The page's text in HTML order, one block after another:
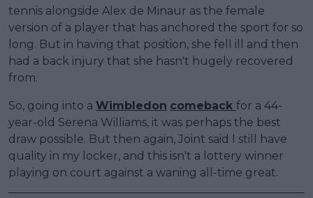
tennis alongside Alex de Minaur as the female
version of a player that has anchored the sport for so
long. But in having that position, she fell ill and then
had a back injury that she hasn't hugely recovered
from.
So, going into a Wimbledon comeback for a 44-
year-old Serena Williams, it was perhaps the best
draw possible. But then again, Joint said I still have
quality in my locker, and this isn't a lottery winner
playing on court against a waning all-time great.